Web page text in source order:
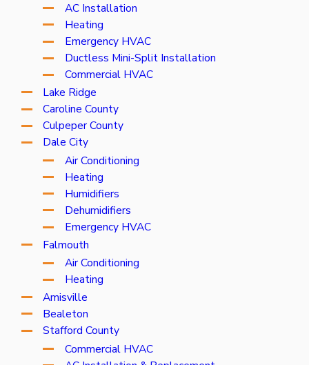
AC Installation
Heating
Emergency HVAC
Ductless Mini-Split Installation
Commercial HVAC
Lake Ridge
Caroline County
Culpeper County
Dale City
Air Conditioning
Heating
Humidifiers
Dehumidifiers
Emergency HVAC
Falmouth
Air Conditioning
Heating
Amisville
Bealeton
Stafford County
Commercial HVAC